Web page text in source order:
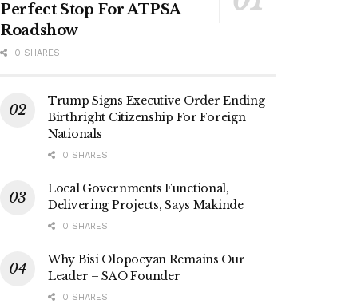
Perfect Stop For ATPSA
Roadshow
0 SHARES
Trump Signs Executive Order Ending
Birthright Citizenship For Foreign
Nationals
0 SHARES
Local Governments Functional,
Delivering Projects, Says Makinde
0 SHARES
Why Bisi Olopoeyan Remains Our
Leader – SAO Founder
0 SHARES